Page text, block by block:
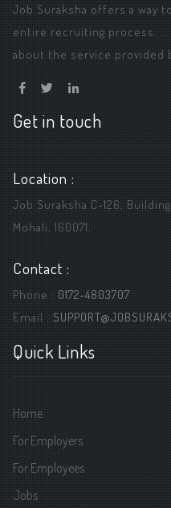
Job Suraksha offers a way
entire recruiting process.
about the service provided
Get in touch
Location :
Job Suraksha C-126,
Mohali, 160071.
Contact :
Phone : 0172-4803707
Email :
Quick Links
Home
For Employers
For Employees
Jobs